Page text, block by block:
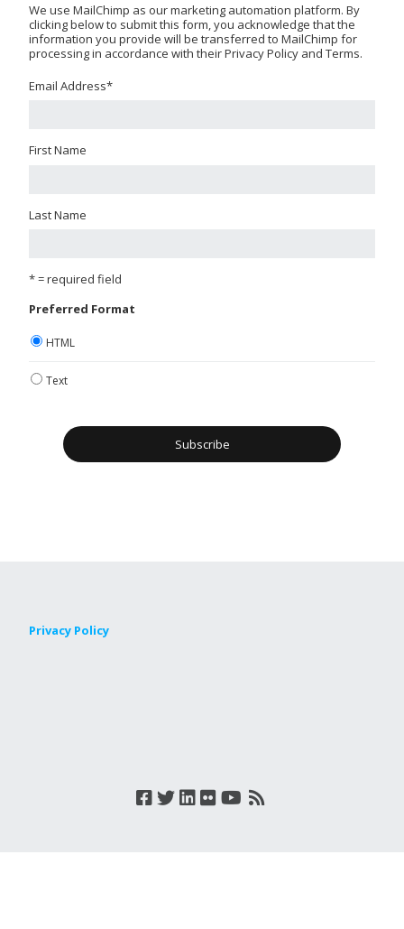
We use MailChimp as our marketing automation platform. By
clicking below to submit this form, you acknowledge that the
information you provide will be transferred to MailChimp for
processing in accordance with their Privacy Policy and Terms.
Email Address*
First Name
Last Name
* = required field
Preferred Format
HTML
Text
Privacy Policy